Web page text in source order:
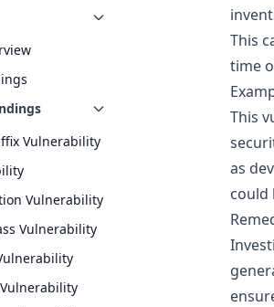
Vulnerability
Vulnerability
Vulnerability
This
time
This
as
could